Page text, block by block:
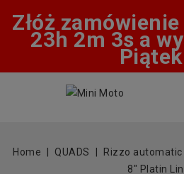
Złóż
23h 2m 3s a
Home QUADS
Rizzo automatic
8" Platin